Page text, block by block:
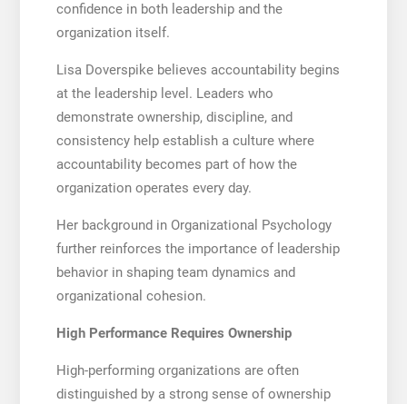
confidence in both leadership and the
organization itself.
Lisa Doverspike believes accountability begins
at the leadership level. Leaders who
demonstrate ownership, discipline, and
consistency help establish a culture where
accountability becomes part of how the
organization operates every day.
Her background in Organizational Psychology
further reinforces the importance of leadership
behavior in shaping team dynamics and
organizational cohesion.
High Performance Requires Ownership
High-performing organizations are often
distinguished by a strong sense of ownership